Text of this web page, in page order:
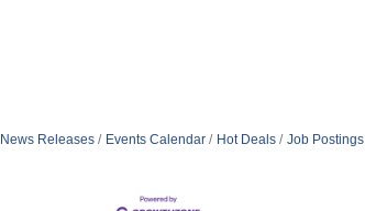
News Releases Events Calendar Hot Deals Job Postings